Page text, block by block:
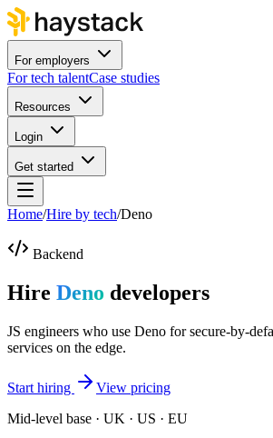
For employers
For tech talentCase studies
Resources
Login
Get started
Home/Hire by tech/Deno
Backend
Hire Deno developers
JS engineers who use Deno for secure-by-
services on the edge.
Start hiring
View pricing
Mid-level base · UK · US · EU